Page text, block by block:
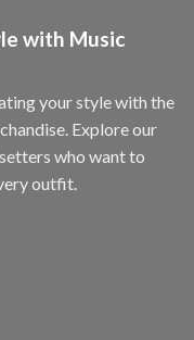
with Music
your style with the
Explore our
who want to
outfit.